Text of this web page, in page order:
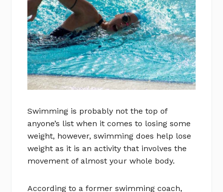
Swimming is probably not the top of
anyone’s list when it comes to losing some
weight, however, swimming does help lose
weight as it is an activity that involves the
movement of almost your whole body.
According to a former swimming coach,